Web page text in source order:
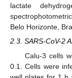
lactate
Belo Horizonte,
2.3. SARS-CoV-2
Calu-3 cells
0.1. Cells were